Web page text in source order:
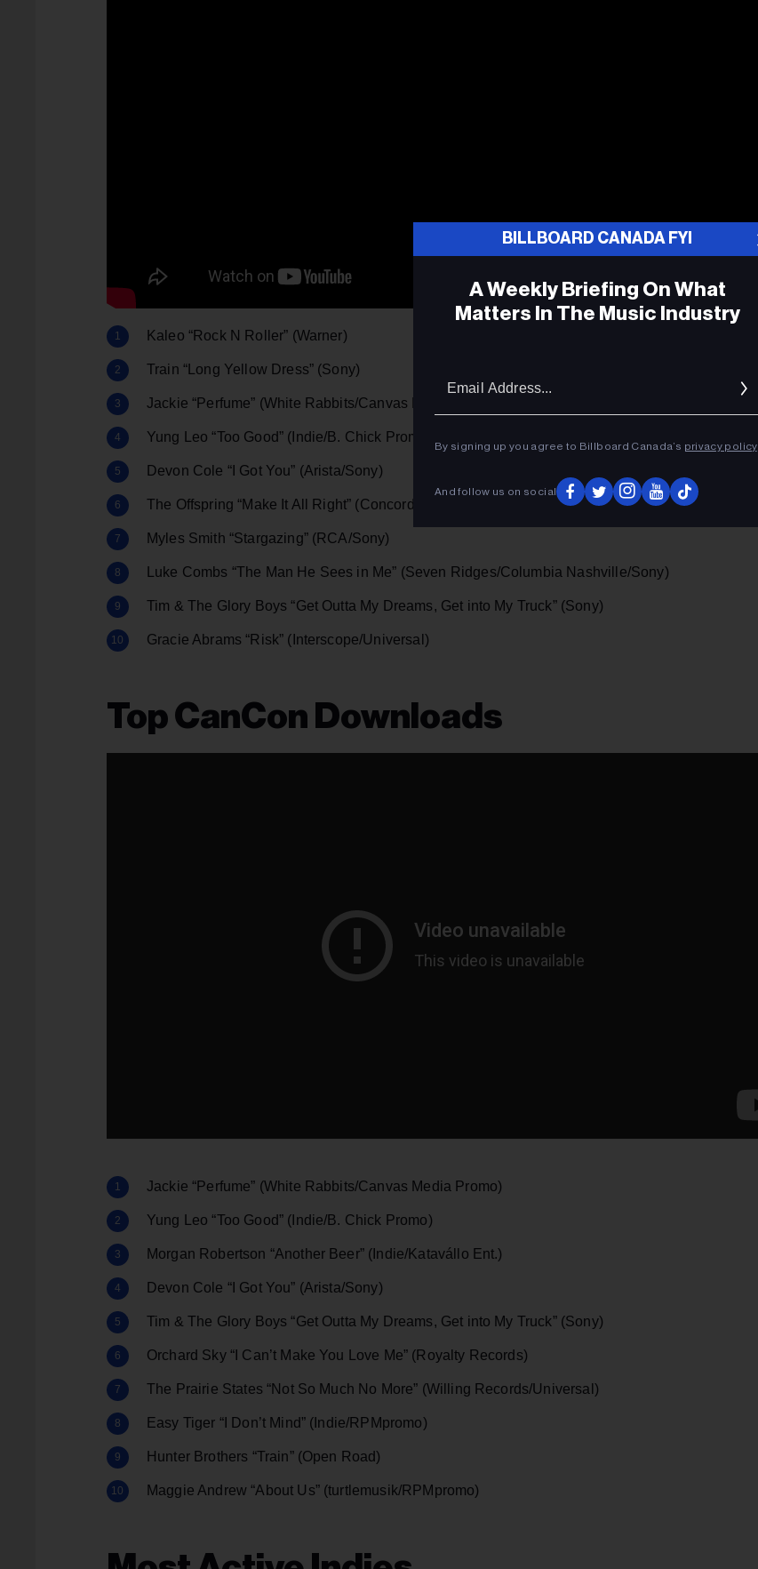
Kaleo “Rock N Roller” (Warner)
Train “Long Yellow Dress” (Sony)
Jackie “Perfume” (White Rabbits/Canvas Media Promo)
Yung Leo “Too Good” (Indie/B. Chick Promo)
Devon Cole “I Got You” (Arista/Sony)
The Offspring “Make It All Right” (Concord/Universal)
Myles Smith “Stargazing” (RCA/Sony)
Luke Combs “The Man He Sees in Me” (Seven Ridges/Columbia Nashville/Sony)
Tim & The Glory Boys “Get Outta My Dreams, Get into My Truck” (Sony)
Gracie Abrams “Risk” (Interscope/Universal)
Top CanCon Downloads
Jackie “Perfume” (White Rabbits/Canvas Media Promo)
Yung Leo “Too Good” (Indie/B. Chick Promo)
Morgan Robertson “Another Beer” (Indie/Katavállo Ent.)
Devon Cole “I Got You” (Arista/Sony)
Tim & The Glory Boys “Get Outta My Dreams, Get into My Truck” (Sony)
Orchard Sky “I Can’t Make You Love Me” (Royalty Records)
The Prairie States “Not So Much No More” (Willing Records/Universal)
Easy Tiger “I Don’t Mind” (Indie/RPMpromo)
Hunter Brothers “Train” (Open Road)
Maggie Andrew “About Us” (turtlemusik/RPMpromo)
BILLBOARD CANADA FYI
A Weekly Briefing On What
Matters In The Music Industry
By signing up you agree to Billboard Canada’s privacy policy.
And follow us on social